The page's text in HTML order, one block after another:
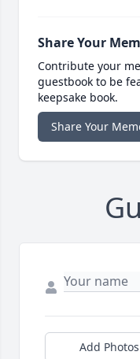
Share Your
Contribute your
guestbook to be
keepsake book.
Share Your
Add Photos